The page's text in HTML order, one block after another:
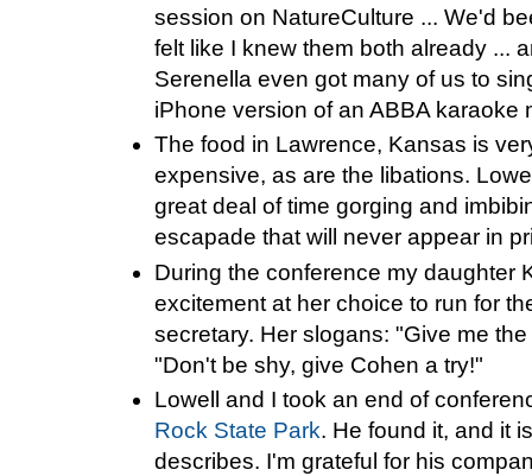
session on NatureCulture ... We'd
felt like I knew them both already ...
Serenella even got many of us to
iPhone version of an ABBA karaoke
The food in Lawrence, Kansas is
expensive, as are the libations.
great deal of time gorging and
escapade that will never appear in
During the conference my daughter
excitement at her choice to run for
secretary. Her slogans: "Give me
"Don't be shy, give Cohen a try!"
Lowell and I took an end of
Rock State Park. He found it, and it
describes. I'm grateful for his